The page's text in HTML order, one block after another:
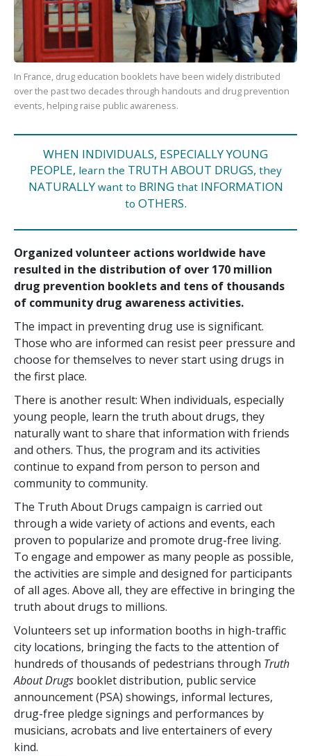
In France, drug education booklets have been widely distributed
over the past two decades through handouts and drug prevention
events, helping raise public awareness.
WHEN INDIVIDUALS, ESPECIALLY YOUNG
PEOPLE, learn the TRUTH ABOUT DRUGS, they
NATURALLY want to BRING thatINFORMATION
to OTHERS.
Organized volunteer actions worldwide have
resulted in the distribution of over 170 million
drug prevention booklets and tens of thousands
of community drug awareness activities.
The impact in preventing drug use is significant.
Those who are informed can resist peer pressure and
choose for themselves to never start using drugs in
the first place.
There is another result: When individuals, especially
young people, learn the truth about drugs, they
naturally want to share that information with friends
and others. Thus, the program and its activities
continue to expand from person to person and
community to community.
The Truth About Drugs campaign is carried out
through a wide variety of actions and events, each
proven to popularize and promote drug-free living.
To engage and empower as many people as possible,
the activities are simple and designed for participants
of all ages. Above all, they are effective in bringing the
truth about drugs to millions.
Volunteers set up information booths in high-traffic
city locations, bringing the facts to the attention of
hundreds of thousands of pedestrians through Truth
About Drugs booklet distribution, public service
announcement (PSA) showings, informal lectures,
drug-free pledge signings and performances by
musicians, acrobats and live entertainers of every
kind.